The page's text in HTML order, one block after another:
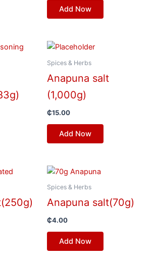
Add Now
Spices & Herbs
Anapuna salt
(1,000g)
₵15.00
Add Now
Spices & Herbs
Anapuna salt(70g)
₵4.00
Add Now